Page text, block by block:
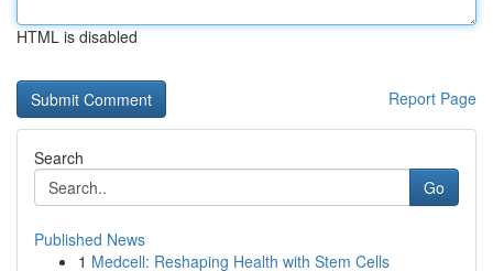
HTML is disabled
Report Page
Search
Go
Published News
1 Medcell: Reshaping Health with Stem Cells